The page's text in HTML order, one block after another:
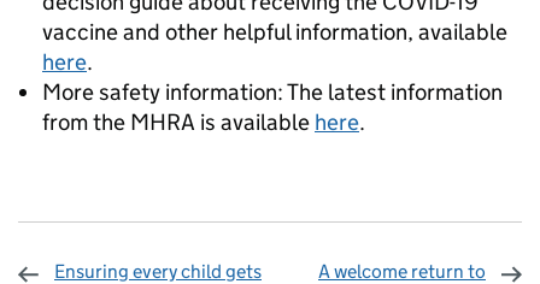
vaccine and other helpful information, available
here.
More safety information: The latest information
from the MHRA is available here.
Ensuring every child gets
A welcome return to